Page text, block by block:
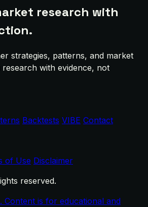
research with
strategies, patterns, and market
with evidence, not
Backtests VIBE Contact
of Use Disclaimer
reserved.
Content is for educational and